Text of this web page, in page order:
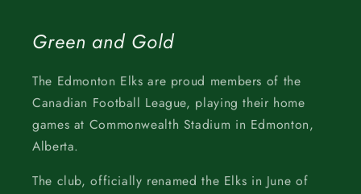
Green and Gold
The Edmonton Elks are proud members of the
Canadian Football League, playing their home
games at Commonwealth Stadium in Edmonton,
Alberta.
The club, officially renamed the Elks in June of